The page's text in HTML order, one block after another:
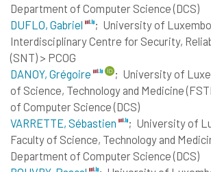
Department of Computer Science (DCS)
DUFLO, Gabriel
; University of
Interdisciplinary Centre for Security,
(SNT) > PCOG
DANOY, Grégoire
; University of
of Science, Technology and Medicine
of Computer Science (DCS)
VARRETTE, Sébastien
; University of
Faculty of Science, Technology and
Department of Computer Science (DCS)